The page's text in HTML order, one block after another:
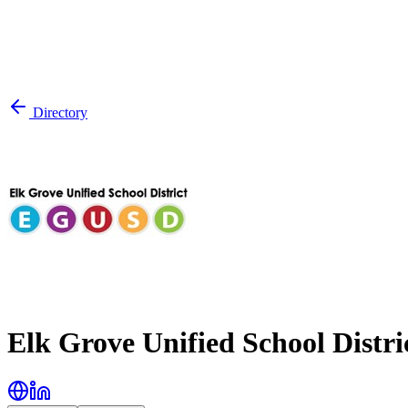
Directory
Elk Grove Unified School